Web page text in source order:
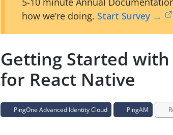
how we’re doing. Start Survey →
Getting Started
for React Native
PingOne Advanced Identity Cloud PingAM